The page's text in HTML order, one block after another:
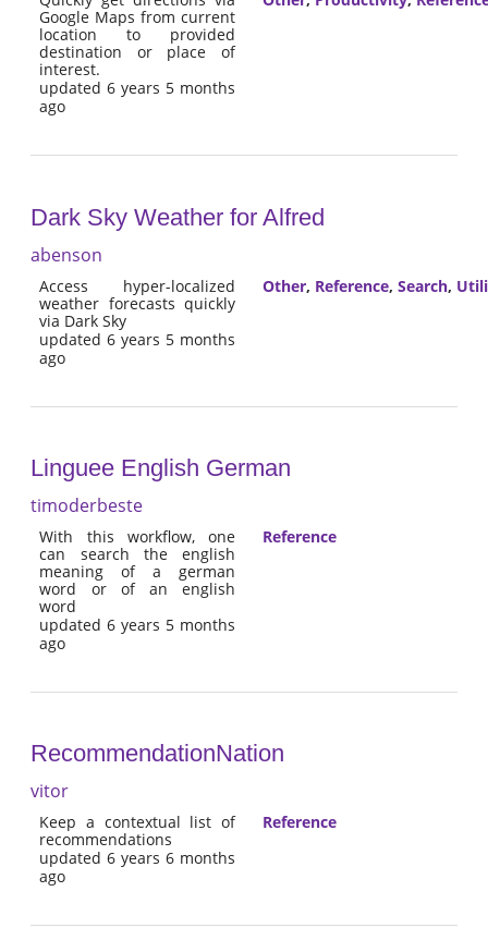
Google Maps from current
location to provided
destination or place of
interest.
updated 6 years 5 months
ago
Dark Sky Weather for Alfred
abenson
Access hyper-localized
weather forecasts quickly
via Dark Sky
updated 6 years 5 months
ago
Other, Reference, Search,
Linguee English German
timoderbeste
With this workflow, one
can search the english
meaning of a german
word or of an english
word
updated 6 years 5 months
ago
Reference
RecommendationNation
vitor
Keep a contextual list of
recommendations
updated 6 years 6 months
ago
Reference